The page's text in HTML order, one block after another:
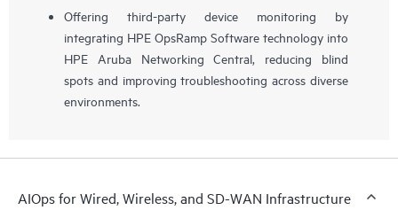
Offering third-party device monitoring by
integrating HPE OpsRamp Software technology into
HPE Aruba Networking Central, reducing blind
spots and improving troubleshooting across diverse
environments.
AIOps for Wired, Wireless, and SD-WAN Infrastructure